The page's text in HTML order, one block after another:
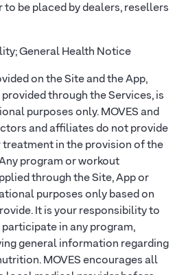
to be placed by dealers, resellers
General Health Notice
on the Site and the App,
through the Services, is
purposes only. MOVES and
and affiliates do not provide
in the provision of the
program or workout
through the Site, App or
purposes only based on
It is your responsibility to
in any program,
general information regarding
MOVES encourages all